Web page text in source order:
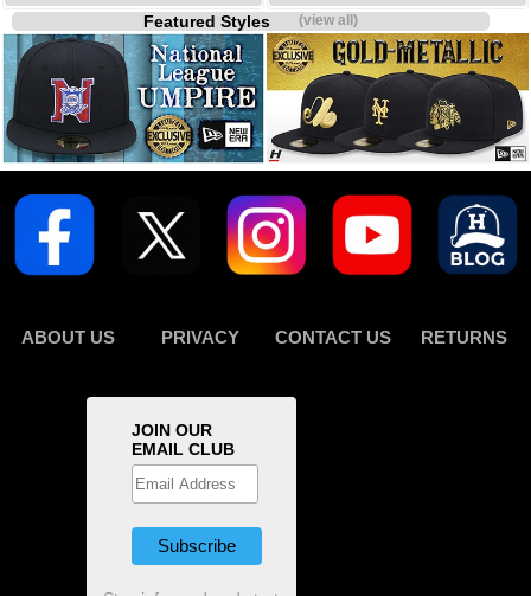
Featured Styles(view all)
ABOUT US PRIVACY CONTACT US RETURNS
JOIN OUR
EMAIL CLUB